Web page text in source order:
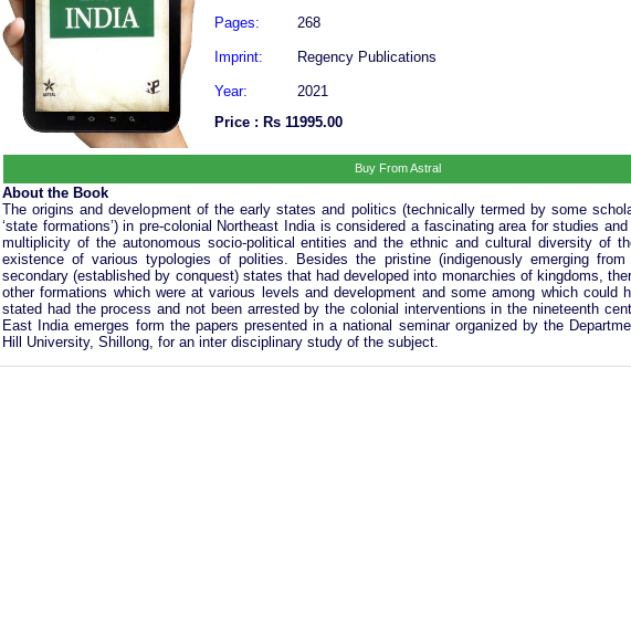
Pages: 268
Imprint: Regency Publications
Year:
2021
Price : Rs 11995.00
Buy From Astral
About the Book
The origins and development of the early states and politics (technically termed by some
‘state formations’) in pre-colonial Northeast India is considered a fascinating area for studies
multiplicity of the autonomous socio-political entities and the ethnic and cultural diversity of
existence of various typologies of polities. Besides the pristine (indigenously emerging
secondary (established by conquest) states that had developed into monarchies of kingdoms,
other formations which were at various levels and development and some among which could
stated had the process and not been arrested by the colonial interventions in the nineteenth
East India emerges form the papers presented in a national seminar organized by the
Hill University, Shillong, for an inter disciplinary study of the subject.